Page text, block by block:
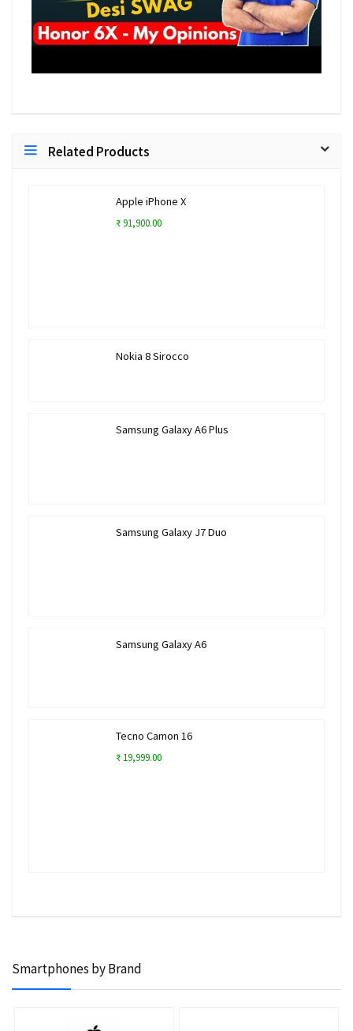
Related Products
Apple iPhone X
₹ 91,900.00
Nokia 8 Sirocco
Samsung Galaxy A6 Plus
Samsung Galaxy J7 Duo
Samsung Galaxy A6
Tecno Camon 16
₹ 19,999.00
Smartphones by Brand